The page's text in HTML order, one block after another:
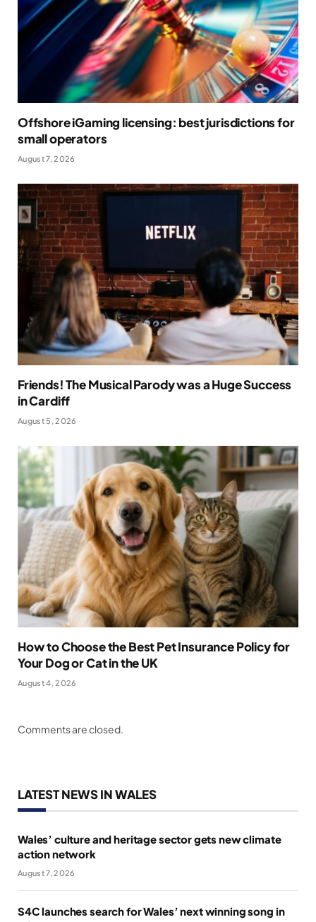
Offshore iGaming licensing: best jurisdictions for
small operators
August 7, 2026
Friends! The Musical Parody was a Huge Success
in Cardiff
August 5, 2026
How to Choose the Best Pet Insurance Policy for
Your Dog or Cat in the UK
August 4, 2026
Comments are closed.
LATEST NEWS IN WALES
Wales’ culture and heritage sector gets new climate
action network
August 7, 2026
S4C launches search for Wales’ next winning song in